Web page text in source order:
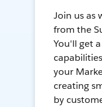
Join us as
from the
You'll get
your
creating
by